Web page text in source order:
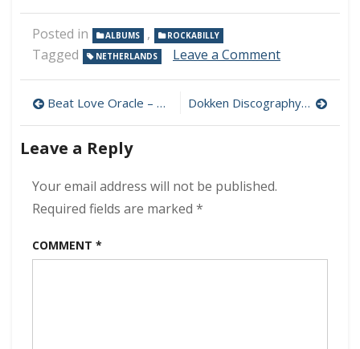
Posted in ALBUMS , ROCKABILLY
Tagged NETHERLANDS Leave a Commenton
Black
Ravens
Post
navigation
Beat Love Oracle – Dangerous Liquids 320 kbps (2023) Dokken Discography (320 kbps) [MEGA]
Leave a Reply
Your email address will not be published.
Required fields are marked *
COMMENT *